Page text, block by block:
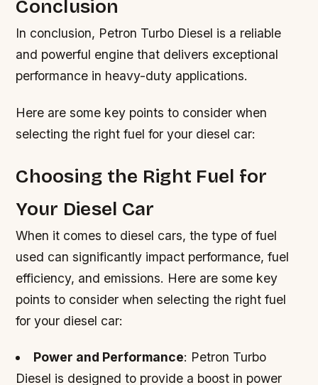
Conclusion
In conclusion, Petron Turbo Diesel is a reliable
and powerful engine that delivers exceptional
performance in heavy-duty applications.
Here are some key points to consider when
selecting the right fuel for your diesel car:
Choosing the Right Fuel for
Your Diesel Car
When it comes to diesel cars, the type of fuel
used can significantly impact performance, fuel
efficiency, and emissions. Here are some key
points to consider when selecting the right fuel
for your diesel car:
Power and Performance: Petron Turbo
Diesel is designed to provide a boost in power